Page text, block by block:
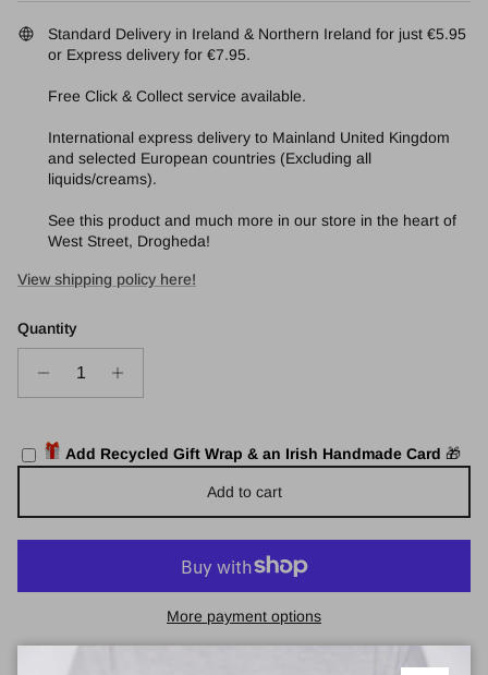
Standard Delivery in Ireland & Northern Ireland for just €5.95
or Express delivery for €7.95.
Free Click & Collect service available.
International express delivery to Mainland United Kingdom
and selected European countries (Excluding all
liquids/creams).
See this product and much more in our store in the heart of
West Street, Drogheda!
View shipping policy here!
Quantity
Add Recycled Gift Wrap & an Irish Handmade Card 🎁
Add to cart
More payment options